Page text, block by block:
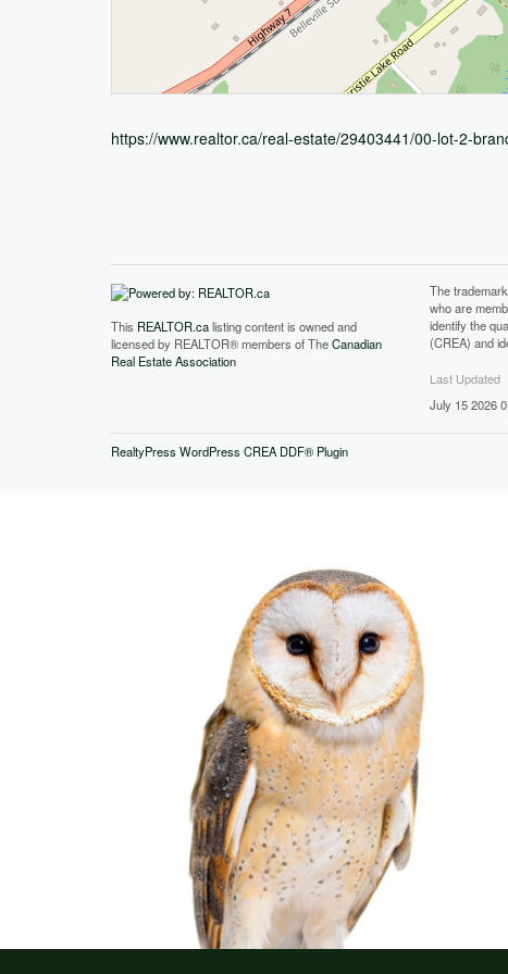
https://www.realtor.ca/real-estate/29403441/00-lot-2-
This REALTOR.calisting content is owned and
licensed by REALTOR® members of TheCanadian
Real Estate Association
The
who are
identify the
(CREA) and
Last Updated
July 15 2026
RealtyPress WordPress CREA DDF® Plugin